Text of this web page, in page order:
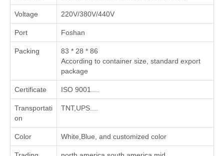
Voltage 220V/380V/440V
Port Foshan
Packing
83 * 28 * 86
According to container size, standard export
package
Certificate ISO 9001....
Transportati
on
TNT,UPS....
Color White,Blue, and customized color